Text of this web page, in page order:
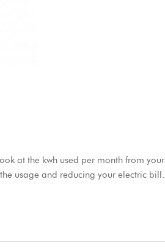
at the kwh used per month from your
usage and reducing your electric bill.